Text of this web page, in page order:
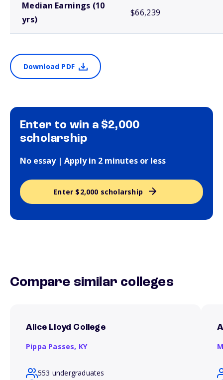
Median Earnings (10
yrs)
$66,239
Download PDF
Enter to win a $2,000
scholarship
No essay | Apply in 2 minutes or less
Enter $2,000 scholarship
Compare similar colleges
Alice Lloyd College
Pippa Passes, KY
553 undergraduates